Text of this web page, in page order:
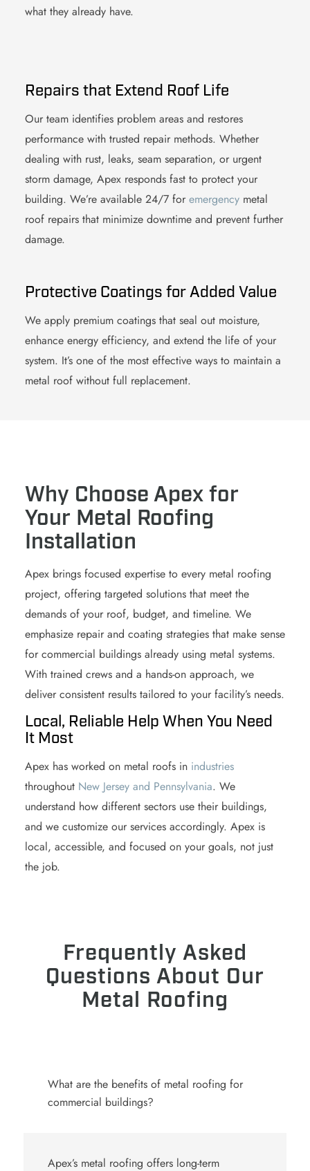
what they already have.
Repairs that Extend Roof Life
Our team identifies problem areas and restores
performance with trusted repair methods. Whether
dealing with rust, leaks, seam separation, or urgent
storm damage, Apex responds fast to protect your
building. We’re available 24/7 for emergency metal
roofrepairs that minimize downtime and prevent further
damage.
Protective Coatings for Added Value
We apply premium coatings that seal out moisture,
enhance energy efficiency, and extend the life of your
system. It’s one of the most effective ways to maintain a
metal roofwithout full replacement.
Why Choose Apex for
Your Metal Roofing
Installation
Apex brings focused expertise to every metal roofing
project, offering targeted solutions that meet the
demands of your roof, budget, and timeline. We
emphasize repair and coating strategies that make sense
for commercial buildings already using metal systems.
With trained crews and a hands-on approach, we
deliver consistent results tailored to your facility’s needs.
Local, Reliable Help When You Need
It Most
Apex has worked on metal roofs in industries
throughout New Jersey and Pennsylvania. We
understand how different sectors use their buildings,
and we customize our services accordingly. Apex is
local, accessible, and focused on your goals, not just
the job.
Frequently Asked
Questions About Our
Metal Roofing
What are the benefits of metal roofing for
commercial buildings?
Apex’s metal roofing offers long-term